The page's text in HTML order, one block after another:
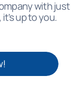
with just
up to you.